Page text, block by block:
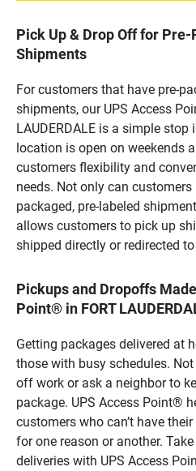
Pick Up & Drop Off for
Shipments
For customers that have pre-
shipments, our UPS Access
LAUDERDALE is a simple
location is open on weekends
customers flexibility and
needs. Not only can
packaged, pre-labeled
allows customers to pick up
shipped directly or redirected
Pickups and Dropoffs
Point® in FORT
Getting packages delivered at
those with busy schedules.
off work or ask a neighbor to
package. UPS Access Point®
customers who can’t have
for one reason or another.
deliveries with UPS Access